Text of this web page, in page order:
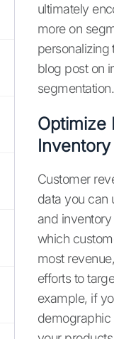
ultimately
more on
personalizing
blog post on
segmentation.
Optimize
Customer
data you can
and
which
most
efforts to
example, if
demographic